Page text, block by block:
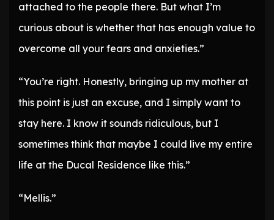
attached to the people there. But what I’m
curious about is whether that has enough value to
overcome all your fears and anxieties.”
“You’re right. Honestly, bringing up my mother at
this point is just an excuse, and I simply want to
stay here. I know it sounds ridiculous, but I
sometimes think that maybe I could live my entire
life at the Ducal Residence like this.”
“Mellis.”